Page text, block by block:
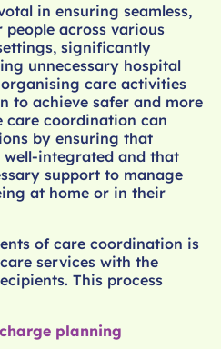
in ensuring seamless,
across various
significantly
unnecessary hospital
care activities
to achieve safer and more
care coordination can
by ensuring that
well-integrated and that
support to manage
at home or in their
of care coordination is
services with the
This process
planning